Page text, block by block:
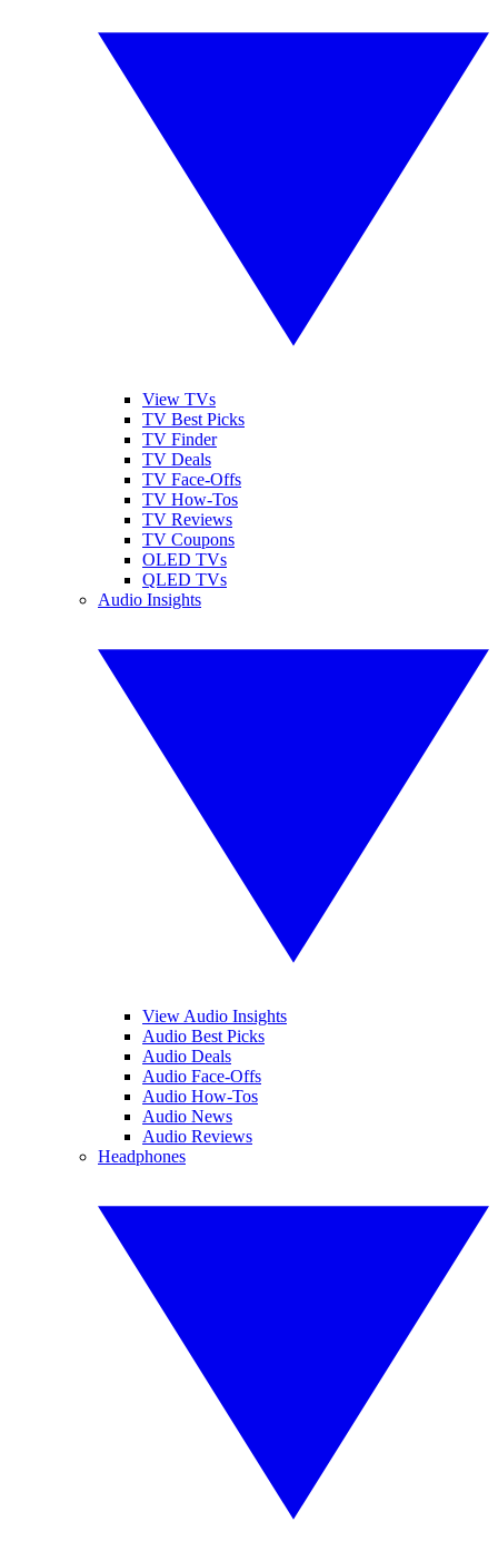
View TVs
TV Best Picks
TV Finder
TV Deals
TV Face-Offs
TV How-Tos
TV Reviews
TV Coupons
OLED TVs
QLED TVs
Audio Insights
View Audio Insights
Audio Best Picks
Audio Deals
Audio Face-Offs
Audio How-Tos
Audio News
Audio Reviews
Headphones